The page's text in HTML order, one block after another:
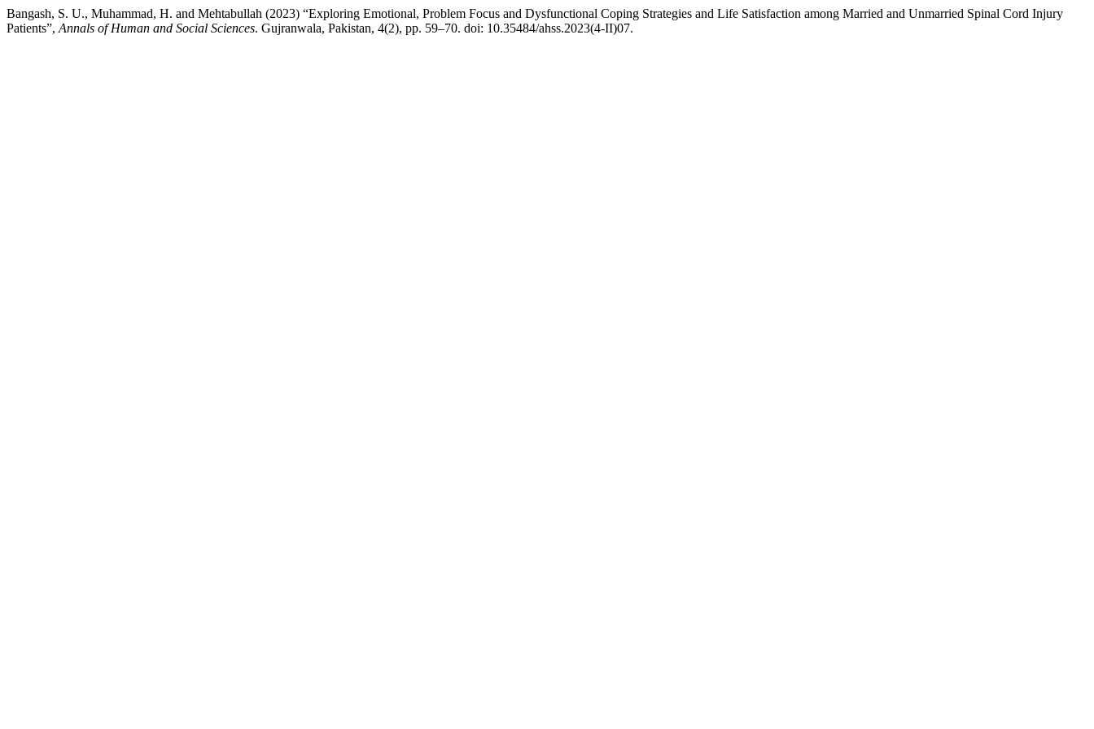
Bangash, S. U., Muhammad, H. and Mehtabullah (2023) “Exploring Emotional, Problem Focus and Dysfunctional Coping Strategies and Life Satisfaction among Married and Unmarried Spinal Cord Injury
Patients”, Annals of Human and Social Sciences. Gujranwala, Pakistan, 4(2), pp. 59–70. doi: 10.35484/ahss.2023(4-II)07.